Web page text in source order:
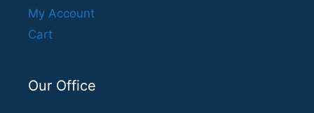
My Account
Cart
Our Office